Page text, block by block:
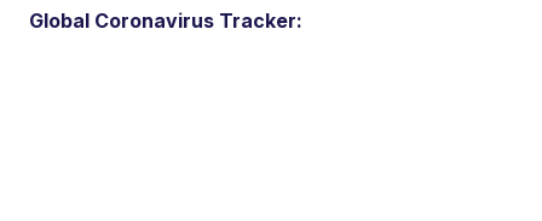
Global Coronavirus Tracker: